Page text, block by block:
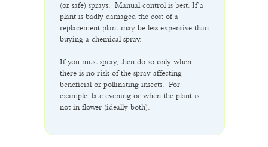
(or safe) sprays. Manual control is best. If a
plant is badly damaged the cost of a
replacement plant may be less expensive than
buying a chemical spray.
If you must spray, then do so only when
there is no risk of the spray affecting
beneficial or pollinating insects. For
example, late evening or when the plant is
not in flower (ideally both).